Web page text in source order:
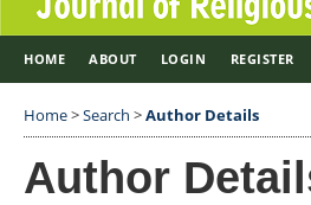
HOME ABOUT LOGIN REGISTER
Home>Search >Author Details
Author